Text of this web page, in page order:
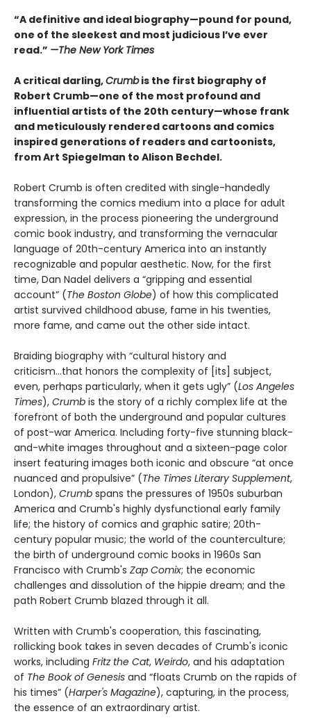
“A definitive and ideal biography—pound for pound,
one of the sleekest and most judicious I’ve ever
read.” —The New York Times
A critical darling,Crumbis the first biography of
Robert Crumb—one of the most profound and
influential artists of the 20th century—whose frank
and meticulously rendered cartoons and comics
inspired generations of readers and cartoonists,
from Art Spiegelman to Alison Bechdel.
Robert Crumb is often credited with single-handedly
transforming the comics medium into a place for adult
expression, in the process pioneering the underground
comic book industry, and transforming the vernacular
language of 20th-century America into an instantly
recognizable and popular aesthetic. Now, for the first
time, Dan Nadel delivers a “gripping and essential
account” (The Boston Globe) of how this complicated
artist survived childhood abuse, fame in his twenties,
more fame, and came out the other side intact.
Braiding biography with “cultural history and
criticism...that honors the complexity of [its] subject,
even, perhaps particularly, when it gets ugly” (Los Angeles
Times), Crumb is the story of a richly complex life at the
forefront of both the underground and popular cultures
of post-war America. Including forty-five stunning black-
and-white images throughout and a sixteen-page color
insert featuring images both iconic and obscure “at once
nuanced and propulsive” (The Times Literary Supplement,
London), Crumb spans the pressures of 1950s suburban
America and Crumb's highly dysfunctional early family
life; the history of comics and graphic satire; 20th-
century popular music; the world of the counterculture;
the birth of underground comic books in 1960s San
Francisco with Crumb's Zap Comix; the economic
challenges and dissolution of the hippie dream; and the
path Robert Crumb blazed through it all.
Written with Crumb's cooperation, this fascinating,
rollicking book takes in seven decades of Crumb's iconic
works, including Fritz the Cat, Weirdo, and his adaptation
of The Book of Genesis and “floats Crumb on the rapids of
his times” (Harper's Magazine), capturing, in the process,
the essence of an extraordinary artist.